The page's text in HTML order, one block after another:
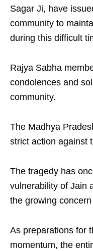
Sagar Ji, have
community to
during this difficult
Rajya Sabha
condolences and
community.
The Madhya
strict action against
The tragedy has
vulnerability of Jain
the growing
As preparations for
momentum, the